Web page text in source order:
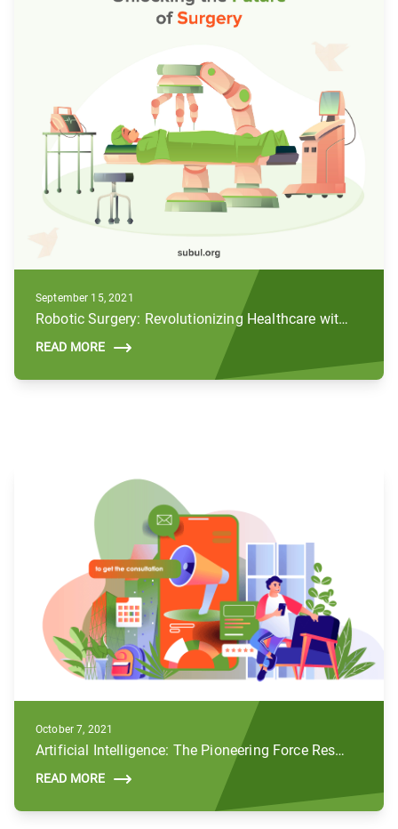
September 15, 2021
Robotic Surgery: Revolutionizing Healthcare with AI and Robotics
READ MORE
October 7, 2021
Artificial Intelligence: The Pioneering Force Reshaping the Future of Digital Marketing
READ MORE